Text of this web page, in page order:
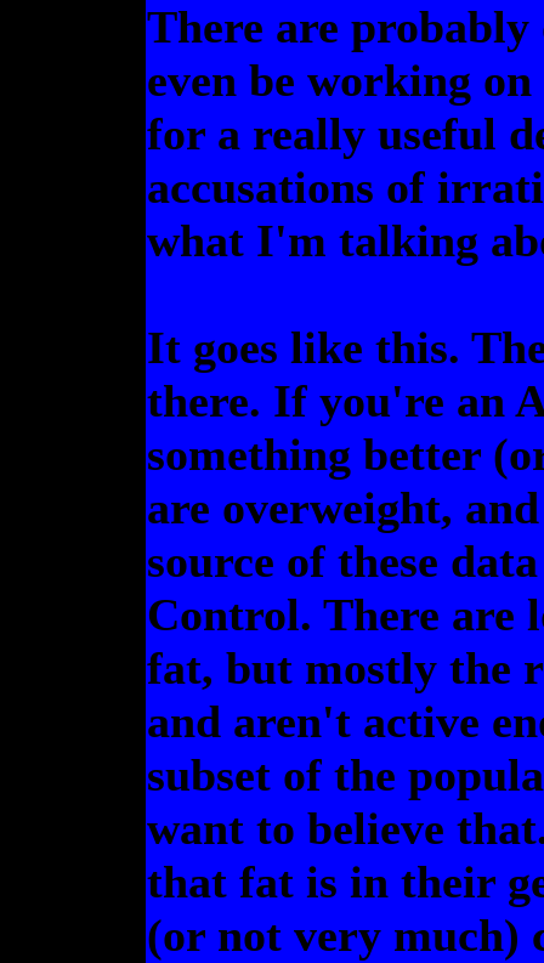
There are
even be working
for a really useful
accusations of
what I'm talking
It goes like this.
there. If you're an
something better
are overweight,
source of these
Control. There are
fat, but mostly the
and aren't active
subset of the
want to believe
that fat is in their
(or not very much)